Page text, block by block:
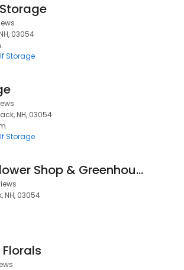
03054
Storage
NH, 03054
Storage
Merrimack Flower Shop & Greenhouse
NH, 03054